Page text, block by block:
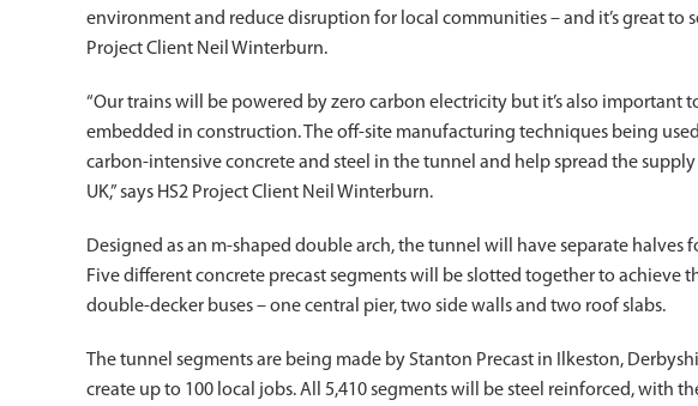
environment and reduce disruption for local communities – and it’s great to
Project Client Neil Winterburn.
“Our trains will be powered by zero carbon electricity but it’s also important
embedded in construction. The off-site manufacturing techniques being
carbon-intensive concrete and steel in the tunnel and help spread the
UK,” says HS2 Project Client Neil Winterburn.
Designed as an m-shaped double arch, the tunnel will have separate
Five different concrete precast segments will be slotted together to achieve
double-decker buses – one central pier, two side walls and two roof slabs.
The tunnel segments are being made by Stanton Precast in Ilkeston,
create up to 100 local jobs. All 5,410 segments will be steel reinforced, with